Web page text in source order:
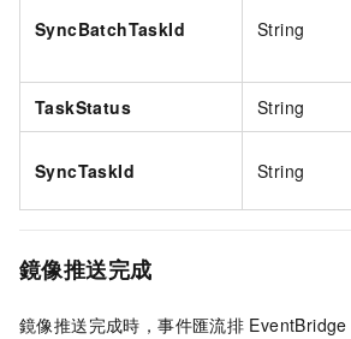
SyncBatchTaskId String
TaskStatus String
SyncTaskId String
鏡像推送完成
鏡像推送完成時，事件匯流排 EventBridge